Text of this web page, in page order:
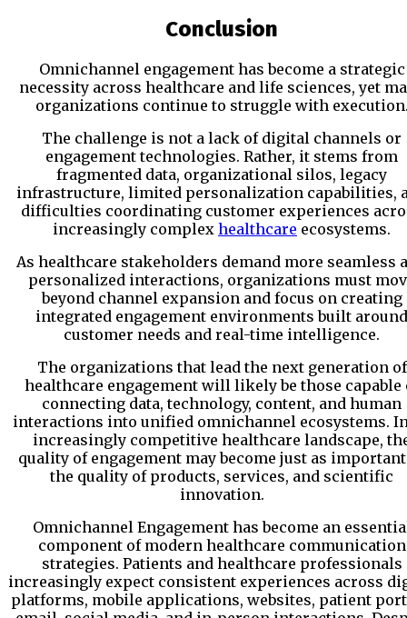
Conclusion
Omnichannel engagement has become a strategic
necessity across healthcare and life sciences, yet
organizations continue to struggle with
The challenge is not a lack of digital channels or
engagement technologies. Rather, it stems from
fragmented data, organizational silos, legacy
infrastructure, limited personalization capabilities,
difficulties coordinating customer experiences
increasingly complex healthcare ecosystems.
As healthcare stakeholders demand more seamless
personalized interactions, organizations must
beyond channel expansion and focus on creating
integrated engagement environments built around
customer needs and real-time intelligence.
The organizations that lead the next generation of
healthcare engagement will likely be those capable
connecting data, technology, content, and human
interactions into unified omnichannel ecosystems.
increasingly competitive healthcare landscape,
quality of engagement may become just as
the quality of products, services, and scientific
innovation.
Omnichannel Engagement has become an
component of modern healthcare communication
strategies. Patients and healthcare professionals
increasingly expect consistent experiences across
platforms, mobile applications, websites, patient